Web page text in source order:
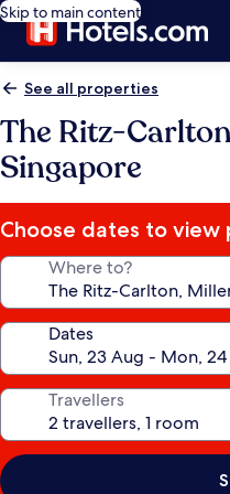
Skip to main content
See all properties
The Ritz-
Singapore
Choose dates to view
Where to?
Dates
Travellers